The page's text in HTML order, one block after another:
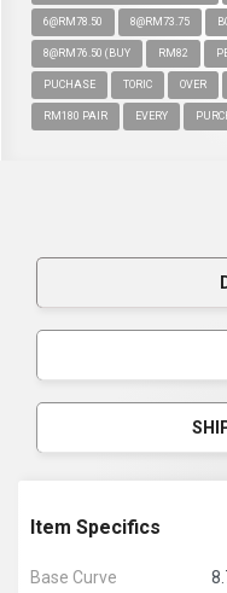
6@RM78.50 8@RM73.75
8@RM76.50 (BUY RM82
PUCHASE TORIC OVER
RM180 PAIR EVERY
Item Specifics
Base Curve